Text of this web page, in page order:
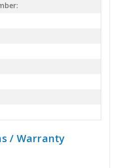
/ Warranty